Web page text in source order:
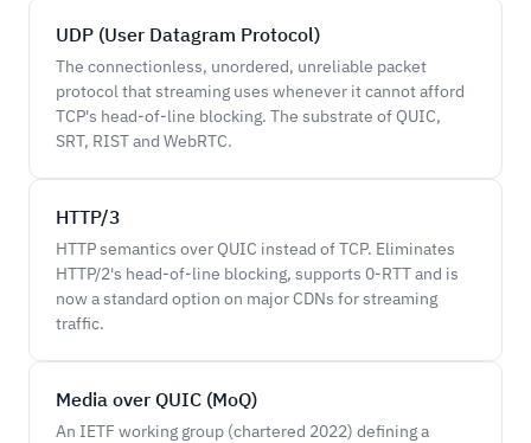
UDP (User Datagram Protocol)
The connectionless, unordered, unreliable packet
protocol that streaming uses whenever it cannot afford
TCP's head-of-line blocking. The substrate of QUIC,
SRT, RIST and WebRTC.
HTTP/3
HTTP semantics over QUIC instead of TCP. Eliminates
HTTP/2's head-of-line blocking, supports 0-RTT and is
now a standard option on major CDNs for streaming
traffic.
Media over QUIC (MoQ)
An IETF working group (chartered 2022) defining a